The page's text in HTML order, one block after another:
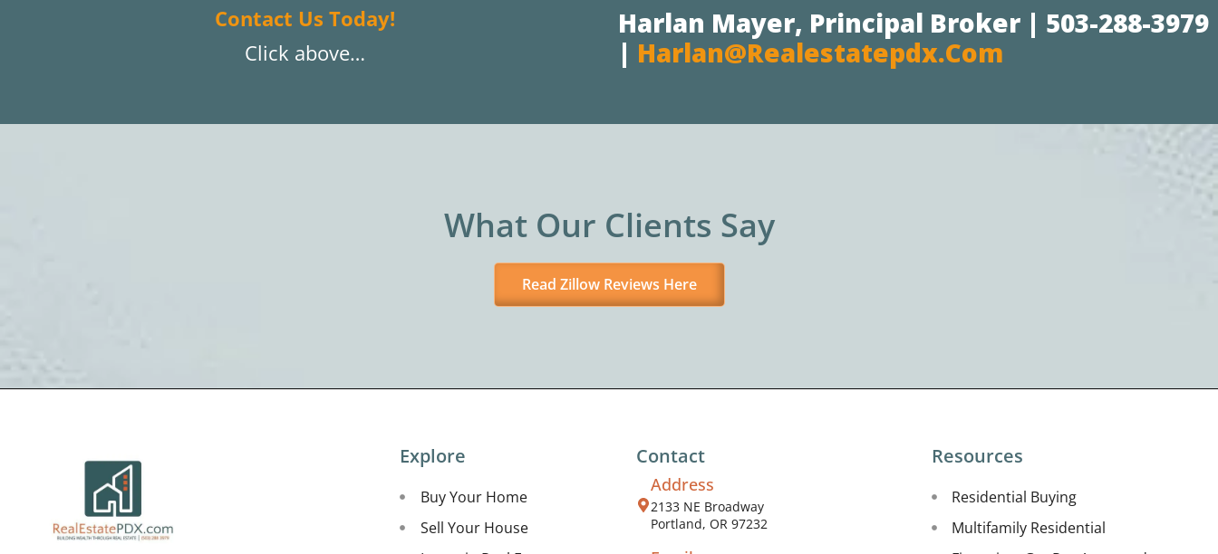
Contact Us Today!
Click above…
Harlan Mayer, Principal Broker | 503-288-3979
| Harlan@realestatepdx.com
What Our Clients Say
Read Zillow Reviews Here
Explore
Buy Your Home
Sell Your House
Contact
Address
2133 NE Broadway
Portland, OR 97232
Resources
Residential Buying
Multifamily Residential